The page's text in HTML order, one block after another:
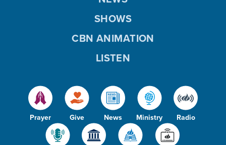
Prayer Give News Ministry Radio
SHOWS
CBN ANIMATION
LISTEN